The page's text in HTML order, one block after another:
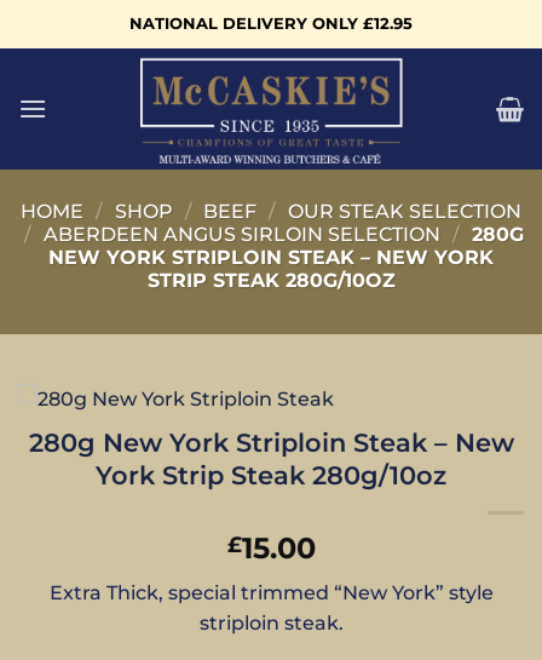
to
NATIONAL DELIVERY ONLY £12.95
HOME / SHOP / BEEF / OUR STEAK SELECTION
/ ABERDEEN ANGUS SIRLOIN SELECTION / 280G
NEW YORK STRIPLOIN STEAK – NEW YORK
STRIP STEAK 280G/10OZ
280g New York Striploin Steak – New
York Strip Steak 280g/10oz
£15.00
Extra Thick, special trimmed “New York” style
striploin steak.